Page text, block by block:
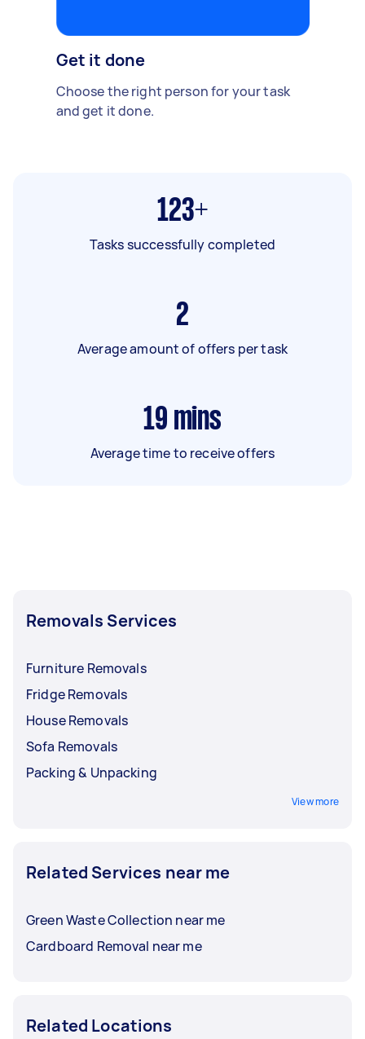
Get it done
Choose the right person for your task
and get it done.
123+
Tasks successfully completed
2
Average amount of offers per task
19 mins
Average time to receive offers
Removals Services
Furniture Removals
Fridge Removals
House Removals
Sofa Removals
Packing & Unpacking
View more
Related Services near me
Green Waste Collection near me
Cardboard Removal near me
Related Locations